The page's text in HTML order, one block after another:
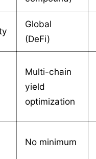
Global
(DeFi)
Multi-chain
yield
optimization
No minimum